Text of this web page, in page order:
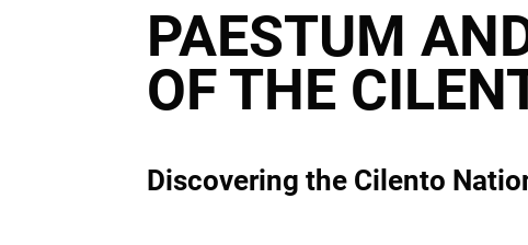
PAESTUM
OF THE
Discovering the Cilento